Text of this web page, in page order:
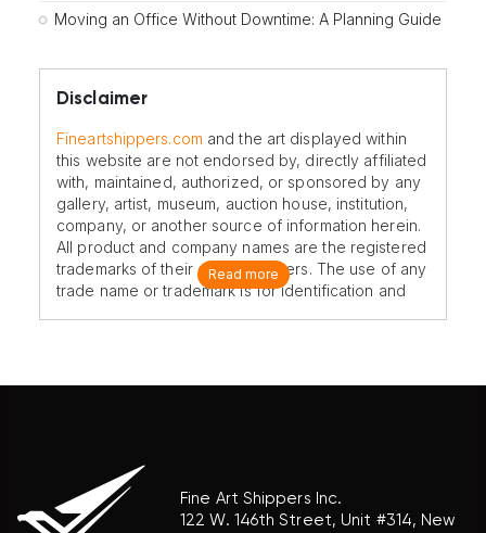
Moving an Office Without Downtime: A Planning Guide
Disclaimer
Fineartshippers.com and the art displayed within
this website are not endorsed by, directly affiliated
with, maintained, authorized, or sponsored by any
gallery, artist, museum, auction house, institution,
company, or another source of information herein.
All product and company names are the registered
trademarks of their original owners. The use of any
trade name or trademark is for identification and
Read more
Fine Art Shippers Inc.
122 W. 146th Street, Unit #314, New